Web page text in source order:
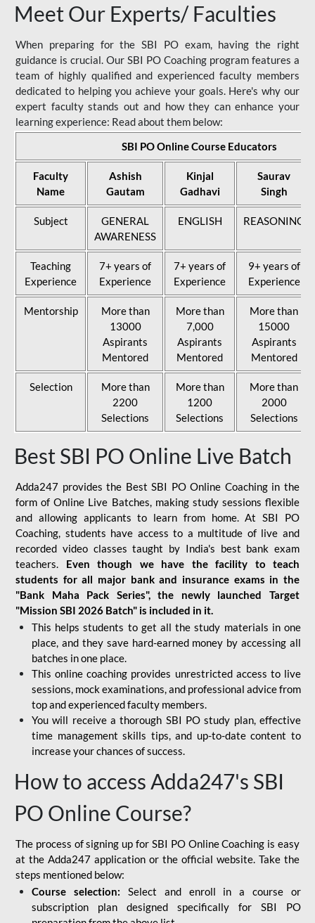
Meet Our Experts/ Faculties
When preparing for the SBI PO exam, having the right
guidance is crucial. Our SBI PO Coaching program features a
team of highly qualified and experienced faculty members
dedicated to helping you achieve your goals. Here's why our
expert faculty stands out and how they can enhance your
learning experience: Read about them below:
SBI PO Online Course Educators
Faculty
Name
Ashish
Gautam
Kinjal
Gadhavi
Saurav
Singh
Subject
GENERAL
AWARENESS
ENGLISH REASONING
Teaching
Experience
7+ years of
Experience
7+ years of
Experience
9+ years of
Experience
Mentorship
More than
13000
Aspirants
Mentored
More than
7,000
Aspirants
Mentored
More than
15000
Aspirants
Mentored
Selection
More than
2200
Selections
More than
1200
Selections
More than
2000
Selections
Best SBI PO Online Live Batch
Adda247 provides the Best SBI PO Online Coaching in the
form of Online Live Batches, making study sessions flexible
and allowing applicants to learn from home. At SBI PO
Coaching, students have access to a multitude of live and
recorded video classes taught by India's best bank exam
teachers. Even though we have the facility to teach
students for all major bank and insurance exams in the
"Bank Maha Pack Series", the newly launched Target
"Mission SBI 2026 Batch" is included in it.
This helps students to get all the study materials in one
place, and they save hard-earned money by accessing all
batches in one place.
This online coaching provides unrestricted access to live
sessions, mock examinations, and professional advice from
top and experienced faculty members.
You will receive a thorough SBI PO study plan, effective
time management skills tips, and up-to-date content to
increase your chances of success.
How to access Adda247's SBI
PO Online Course?
The process of signing up for SBI PO Online Coaching is easy
at the Adda247 application or the official website. Take the
steps mentioned below:
Course selection: Select and enroll in a course or
subscription plan designed specifically for SBI PO